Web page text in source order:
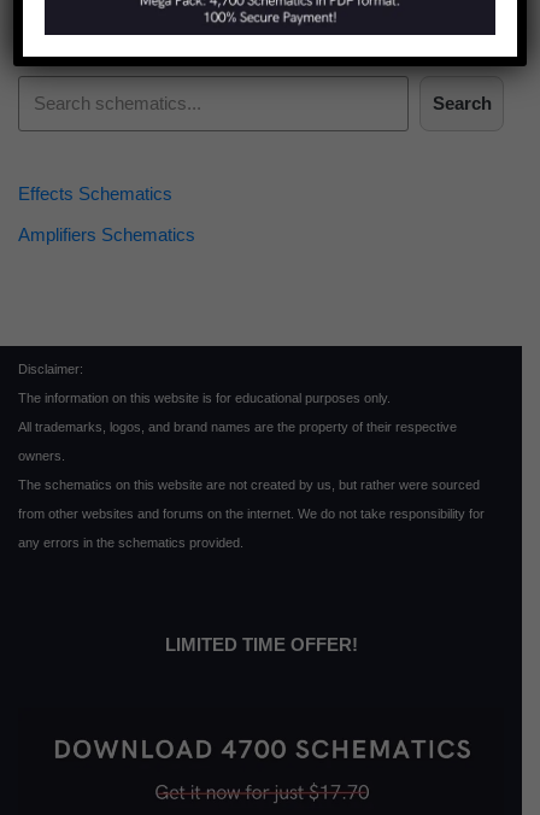
Find more schematics:
Search
Effects Schematics
Amplifiers Schematics
Disclaimer:
The information on this website is for educational purposes only.
All trademarks, logos, and brand names are the property of their respective
owners.
The schematics on this website are not created by us, but rather were sourced
from other websites and forums on the internet. We do not take responsibility for
any errors in the schematics provided.
LIMITED TIME OFFER!